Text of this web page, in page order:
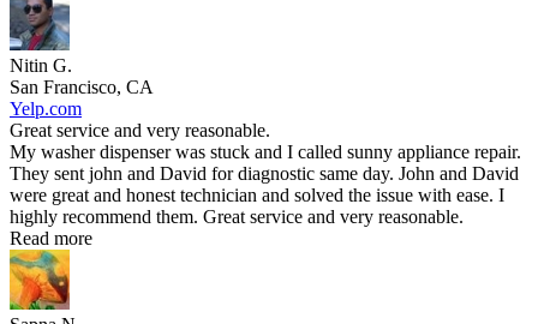
Nitin G.
San Francisco, CA
Yelp.com
Great service and very reasonable.
My washer dispenser was stuck and I called sunny appliance repair.
They sent john and David for diagnostic same day. John and David
were great and honest technician and solved the issue with ease. I
highly recommend them. Great service and very reasonable.
Read more